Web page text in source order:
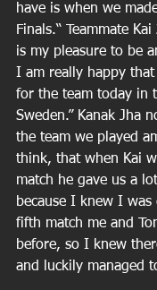
have is when we
Finals.“ Teammate
is my pleasure to be
I am really happy
for the team today in
Sweden.” Kanak Jha
the team we played
think, that when Kai
match he gave us a
because I knew I
fifth match me and
before, so I knew
and luckily managed